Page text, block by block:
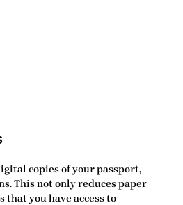
copies of your passport,
This not only reduces paper
you have access to